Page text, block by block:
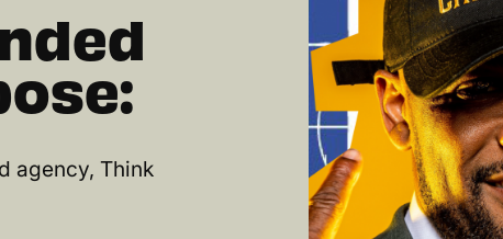
agency, Think